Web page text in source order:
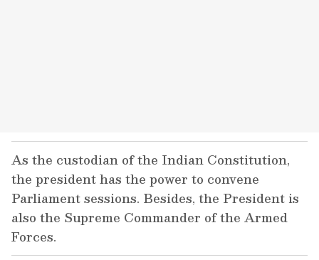
As the custodian of the Indian Constitution,
the president has the power to convene
Parliament sessions. Besides, the President is
also the Supreme Commander of the Armed
Forces.